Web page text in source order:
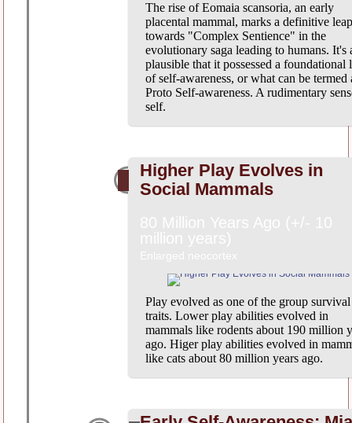
The rise of Eomaia scansoria, an early
placental mammal, marks a definitive leap
towards "Complex Sentience" in the
evolutionary saga leading to humans. It's
plausible that it possessed a foundational
of self-awareness, or what can be termed
Proto Self-awareness. A rudimentary
self.
Higher Play Evolves in
Social Mammals
Play evolved as one of the group survival
traits. Lower play abilities evolved in
mammals like rodents about 190 million
ago. Higer play abilities evolved in
like cats about 80 million years ago.